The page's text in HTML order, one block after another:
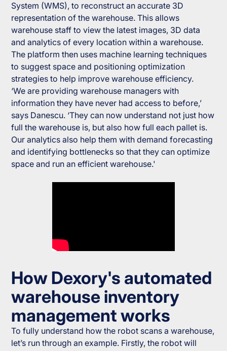
System (WMS), to reconstruct an accurate 3D
representation of the warehouse. This allows
warehouse staff to view the latest images, 3D data
and analytics of every location within a warehouse.
The platform then uses machine learning techniques
to suggest space and positioning optimization
strategies to help improve warehouse efficiency.
‘We are providing warehouse managers with
information they have never had access to before,’
says Danescu. ‘They can now understand not just how
full the warehouse is, but also how full each pallet is.
Our analytics also help them with demand forecasting
and identifying bottlenecks so that they can optimize
space and run an efficient warehouse.'
How Dexory's automated
warehouse inventory
management works
To fully understand how the robot scans a warehouse,
let’s run through an example. Firstly, the robot will